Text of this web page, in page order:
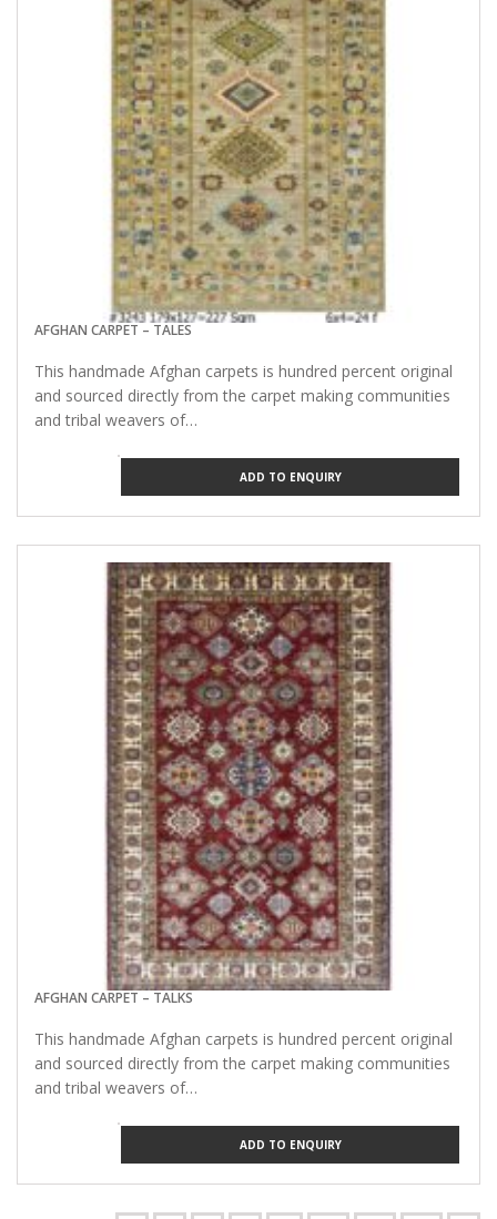
AFGHAN CARPET – TALES
This handmade Afghan carpets is hundred percent original
and sourced directly from the carpet making communities
and tribal weavers of…
ADD TO ENQUIRY
AFGHAN CARPET – TALKS
This handmade Afghan carpets is hundred percent original
and sourced directly from the carpet making communities
and tribal weavers of…
ADD TO ENQUIRY